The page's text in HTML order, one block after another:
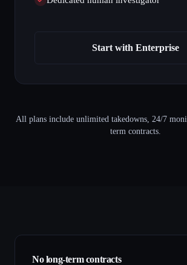
Start with Enterprise
All plans include unlimited takedowns, 24/7
term contracts.
No long-term contracts